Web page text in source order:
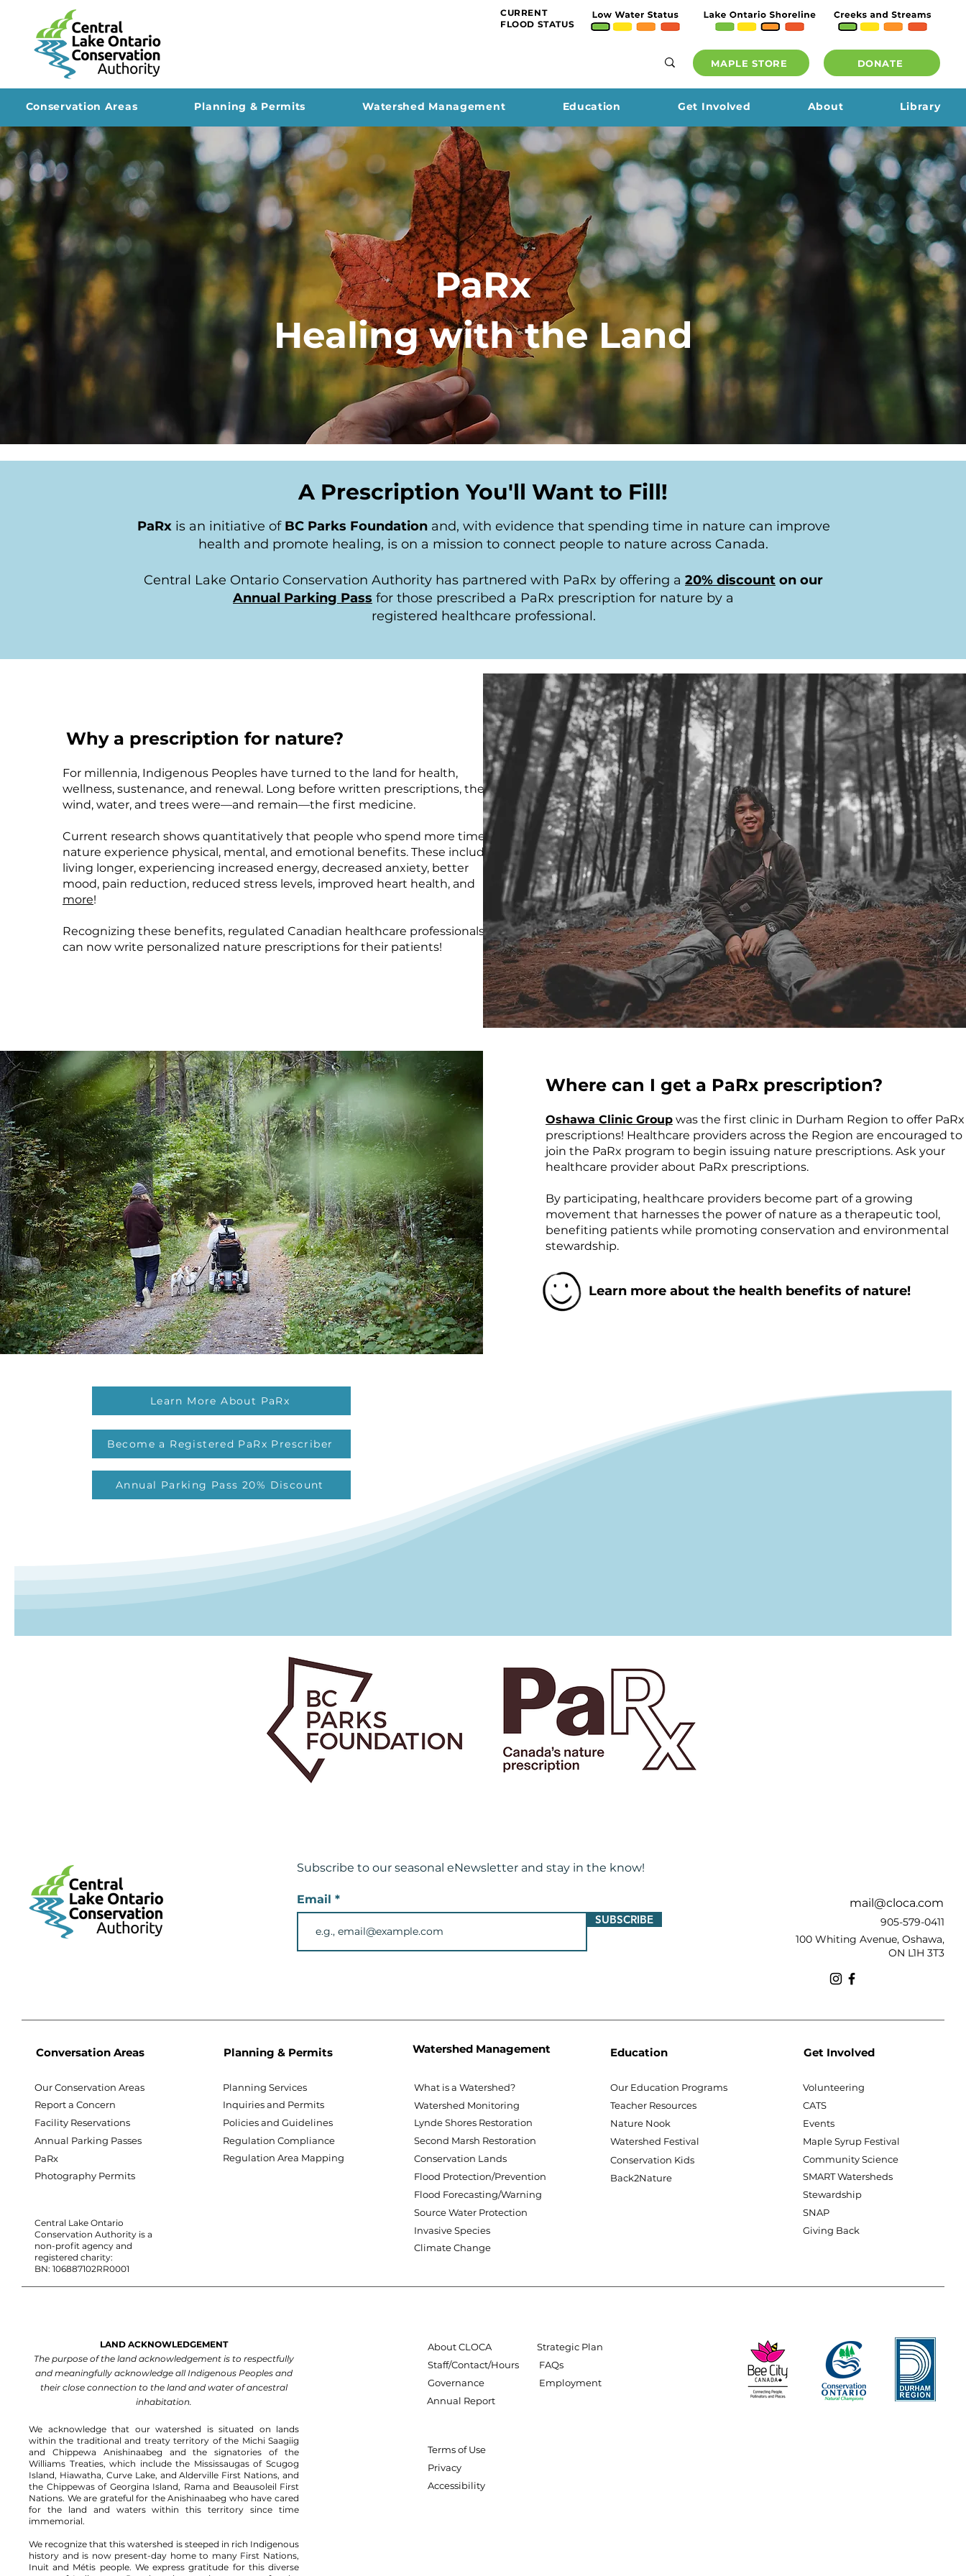
CURRENT
FLOOD STATUS
MAPLE STORE DONATE
Conservation Areas Planning & Permits Watershed Management Education Get Involved About Library
PaRx
Healing with the Land
A Prescription You'll Want to Fill!
PaRxis an initiative of BC Parks Foundationand, with evidence that spending time in nature can improve
health and promote healing, is on a mission to connect people to nature across Canada.
Central Lake Ontario Conservation Authority has partnered with PaRx by offering a 20% discount on our
Annual Parking Pass for those prescribed a PaRx prescription for nature by a
registered healthcare professional.
Why a prescription for nature?
For millennia, Indigenous Peoples have turned to the land for health,
wellness, sustenance, and renewal. Long before written prescriptions, the
wind, water, and trees were—and remain—the first medicine.
Current research shows quantitatively that people who spend more time in
nature experience physical, mental, and emotional benefits. These include
living longer, experiencing increased energy, decreased anxiety, better
mood, pain reduction, reduced stress levels, improved heart health, and
more!
Recognizing these benefits, regulated Canadian healthcare professionals
can now write personalized nature prescriptions for their patients!
Where can I get a PaRx prescription?
Oshawa Clinic Group was the first clinic in Durham Region to offer PaRx
prescriptions! Healthcare providers across the Region are encouraged to
join the PaRx program to begin issuing nature prescriptions. Ask your
healthcare provider about PaRx prescriptions.
By participating, healthcare providers become part of a growing
movement that harnesses the power of nature as a therapeutic tool,
benefiting patients while promoting conservation and environmental
stewardship.
Learn more about the health benefits of nature!
Learn More About PaRx
Become a Registered PaRx Prescriber
Annual Parking Pass 20% Discount
Subscribe to our seasonal eNewsletter and stay in the know!
Email
SUBSCRIBE
mail@cloca.com
905-579-0411
100 Whiting Avenue, Oshawa,
ON L1H 3T3
Conversation Areas
Our Conservation Areas
Report a Concern
Facility Reservations
Annual Parking Passes
PaRx
Photography Permits
Central Lake Ontario
Conservation Authority is a
non-profit agency and
registered charity:
BN: 106887102RR0001
Planning & Permits
Planning Services
Inquiries and Permits
Policies and Guidelines
Regulation Compliance
Regulation Area Mapping
Watershed Management
What is a Watershed?
Watershed Monitoring
Lynde Shores Restoration
Second Marsh Restoration
Conservation Lands
Flood Protection/Prevention
Flood Forecasting/Warning
Source Water Protection
Climate Change
Invasive Species
Education
Our Education Programs
Teacher Resources
Nature Nook
Watershed Festival
Conservation Kids
Back2Nature
Get Involved
Volunteering
CATS
Events
Maple Syrup Festival
Community Science
SMART Watersheds
Stewardship
SNAP
Giving Back
LAND ACKNOWLEDGEMENT
The purpose of the land acknowledgement is to respectfully
and meaningfully acknowledge all Indigenous Peoples and
their close connection to the land and water of ancestral
inhabitation.
We acknowledge that our watershed is situated on lands
within the traditional and treaty territory of the Michi Saagiig
and Chippewa Anishinaabeg and the signatories of the
Williams Treaties, which include the Mississaugas of Scugog
Island, Hiawatha, Curve Lake, and Alderville First Nations, and
the Chippewas of Georgina Island, Rama and Beausoleil First
Nations. We are grateful for the Anishinaabeg who have cared
for the land and waters within this territory since time
immemorial.
We recognize that this watershed is steeped in rich Indigenous
history and is now present-day home to many First Nations,
Inuit and Métis people. We express gratitude for this diverse
About CLOCA
Staff/Contact/Hours
Governance
Strategic Plan
FAQs
Employment
Annual Report
Terms of Use
Privacy
Accessibility